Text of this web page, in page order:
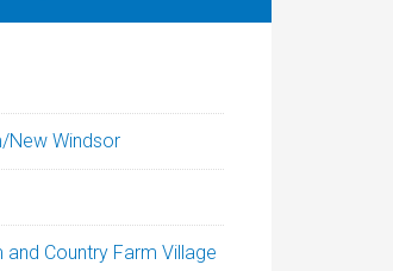
New Windsor
and Country Farm Village